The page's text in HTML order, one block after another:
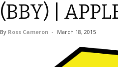
(BBY) |
By Ross Cameron - March 18, 2015